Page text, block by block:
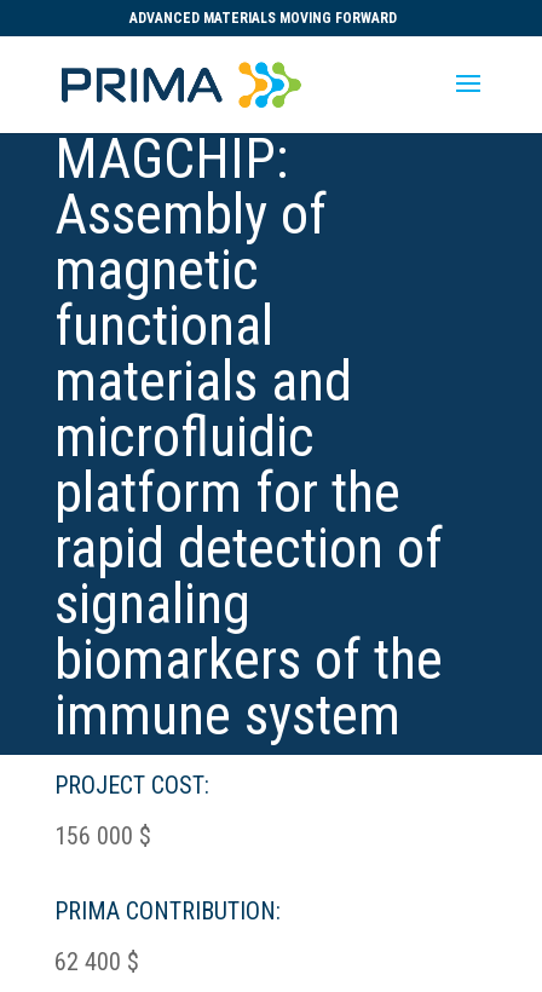
ADVANCED MATERIALS MOVING FORWARD
MAGCHIP:
Assembly of
magnetic
functional
materials and
microfluidic
platform for the
rapid detection of
signaling
biomarkers of the
immune system
PROJECT COST:
156 000 $
PRIMA CONTRIBUTION:
62 400 $